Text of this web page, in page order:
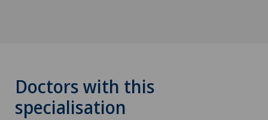
Doctors with this
specialisation